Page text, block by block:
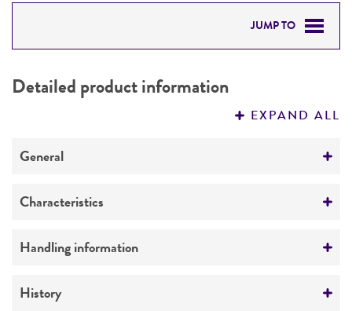
JUMP TO
PERMITS & RESTRICTIONS
Detailed product information
EXPAND ALL
General
Preceptrol
Characteristics
Ploidy
Genotype
Handling information
Medium
History